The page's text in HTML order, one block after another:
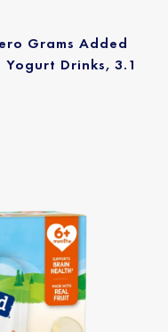
Grams Added
Drinks, 3.1